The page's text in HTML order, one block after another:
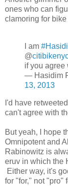
ones who can
clamoring for
I am
@
if you agree
— Hasidim
13, 2013
I'd have
can't agree with
But yeah, I hope
Omnipotent and
Rabinowitz is
eruv in which the
Either way, it's
for "for," not "pro"